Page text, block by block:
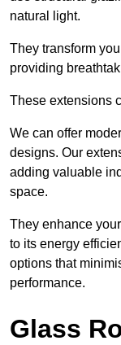
natural light.
They transform
providing
These extensions
We can offer
designs. Our
adding valuable
space.
They enhance
to its energy
options that
performance.
Glass